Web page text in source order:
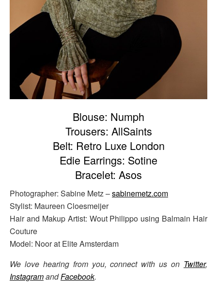
Blouse: Numph
Trousers: AllSaints
Belt: Retro Luxe London
Edie Earrings: Sotine
Bracelet: Asos
Photographer: Sabine Metz –sabinemetz.com
Stylist: Maureen Cloesmeijer
Hair and Makup Artist: Wout Philippo using Balmain Hair
Couture
Model: Noor at Elite Amsterdam
We love hearing from you, connect with us on Twitter,
InstagramandFacebook.